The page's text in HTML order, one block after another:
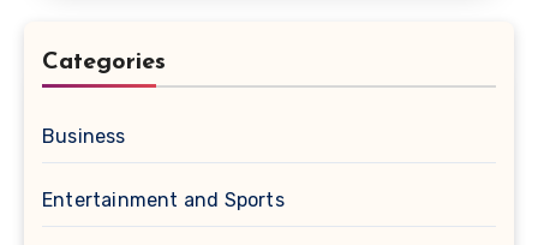
Categories
Business
Entertainment and Sports